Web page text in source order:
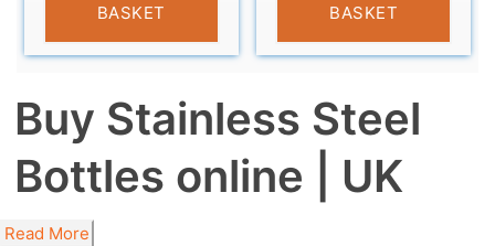
BASKET
BASKET
Buy Stainless Steel
Bottles online | UK
Read More